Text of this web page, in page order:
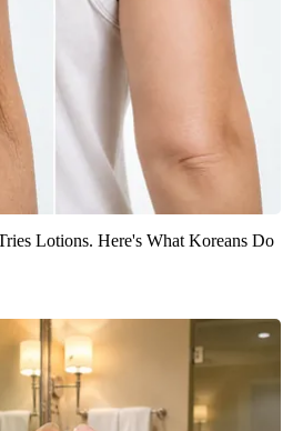
Lotions. Here's What Koreans Do